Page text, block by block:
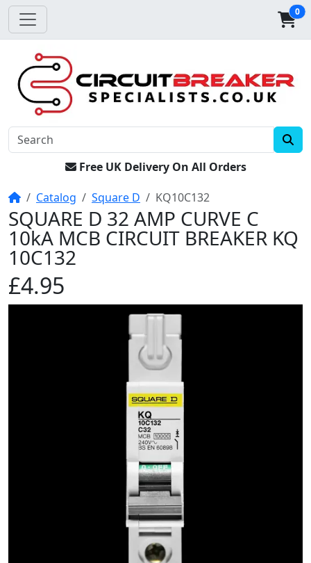
0
Free UK Delivery On All Orders
HomeCatalog Square D KQ10C132
SQUARE D 32 AMP CURVE C
10kA MCB CIRCUIT BREAKER KQ
10C132
£4.95